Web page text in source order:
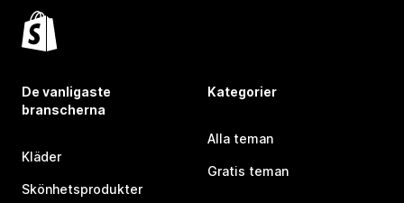
De vanligaste
branscherna
Kläder
Skönhetsprodukter
Kategorier
Alla teman
Gratis teman